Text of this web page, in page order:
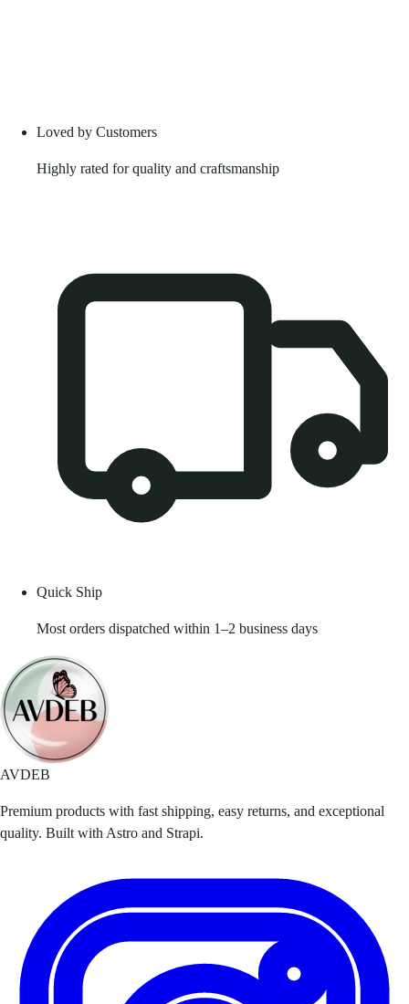
Loved by Customers
Highly rated for quality and craftsmanship
Quick Ship
Most orders dispatched within 1–2 business days
AVDEB
Premium products with fast shipping, easy returns, and exceptional
quality. Built with Astro and Strapi.